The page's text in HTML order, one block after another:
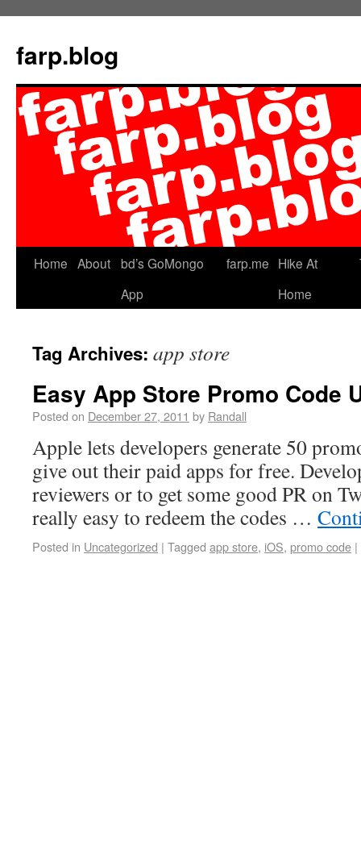
farp.blog
Home About bd’s GoMongo
App
farp.me Hike At
Home
Tag Archives: app store
Easy App Store Promo Code
Posted on December 27, 2011 by Randall
Apple lets developers generate 50
give out their paid apps for free.
reviewers or to get some good PR on
really easy to redeem the codes …
Posted in Uncategorized | Tagged app store, iOS, promo code |